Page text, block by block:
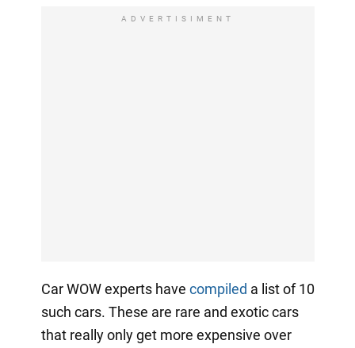
ADVERTISIMENT
Car WOW experts have compiled a list of 10
such cars. These are rare and exotic cars
that really only get more expensive over